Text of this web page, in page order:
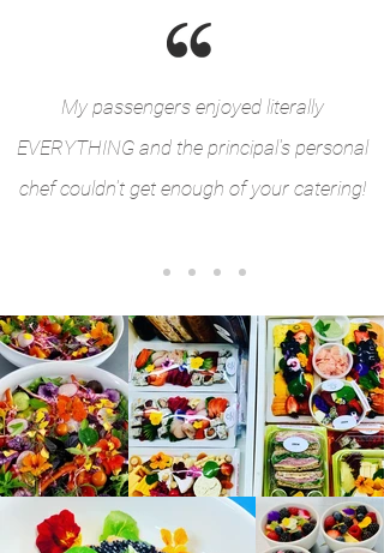
My passengers enjoyed literally
EVERYTHING and the principal's personal
chef couldn't get enough of your catering!